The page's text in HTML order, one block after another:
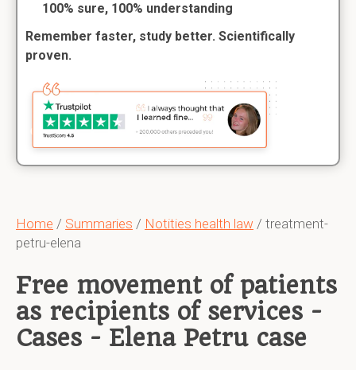
Home / Summaries / Notities health law / treatment-
petru-elena
Free movement of patients
as recipients of services -
Cases - Elena Petru case
100% sure, 100% understanding
Remember faster, study better. Scientifically
proven.